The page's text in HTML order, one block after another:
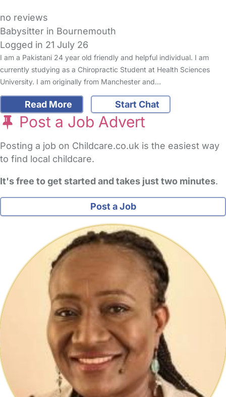
no reviews
Babysitter in Bournemouth
Logged in 21 July 26
I am a Pakistani 24 year old friendly and helpful individual. I am
currently studying as a Chiropractic Student at Health Sciences
University. I am originally from Manchester and…
Read More Start Chat
Post a Job Advert
Posting a job on Childcare.co.uk is the easiest way
to find local childcare.
It's free to get started and takes just two minutes.
Post a Job